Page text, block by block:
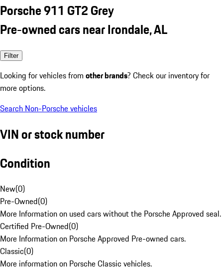
Porsche 911 GT2 Grey
Pre-owned cars near Irondale, AL
Filter
Looking for vehicles from other brands? Check our inventory for
more options.
Search Non-Porsche vehicles
VIN or stock number
Condition
New(0)
Pre-Owned(0)
More Information on used cars without the Porsche Approved seal.
Certified Pre-Owned(0)
More Information on Porsche Approved Pre-owned cars.
Classic(0)
More information on Porsche Classic vehicles.